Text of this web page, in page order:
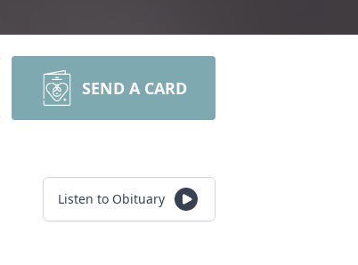
SEND A CARD
Listen to Obituary